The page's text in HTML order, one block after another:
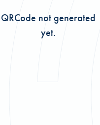
QRCode not generated
yet.